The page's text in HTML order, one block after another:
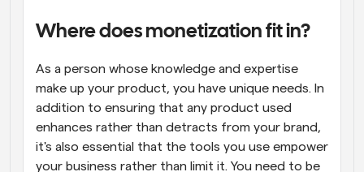
Where does monetization fit in?
As a person whose knowledge and expertise
make up your product, you have unique needs. In
addition to ensuring that any product used
enhances rather than detracts from your brand,
it's also essential that the tools you use empower
your business rather than limit it. You need to be